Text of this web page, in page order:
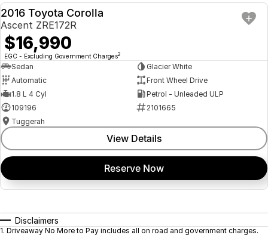
USED
2016 Toyota Corolla
Ascent ZRE172R
$16,990
EGC - Excluding Government Charges2
Sedan
Glacier White
Automatic
Front Wheel Drive
1.8 L 4 Cyl
Petrol - Unleaded ULP
109196
2101665
Tuggerah
View Details
Reserve Now
Disclaimers
1. Driveaway No More to Pay includes all on road and government charges.